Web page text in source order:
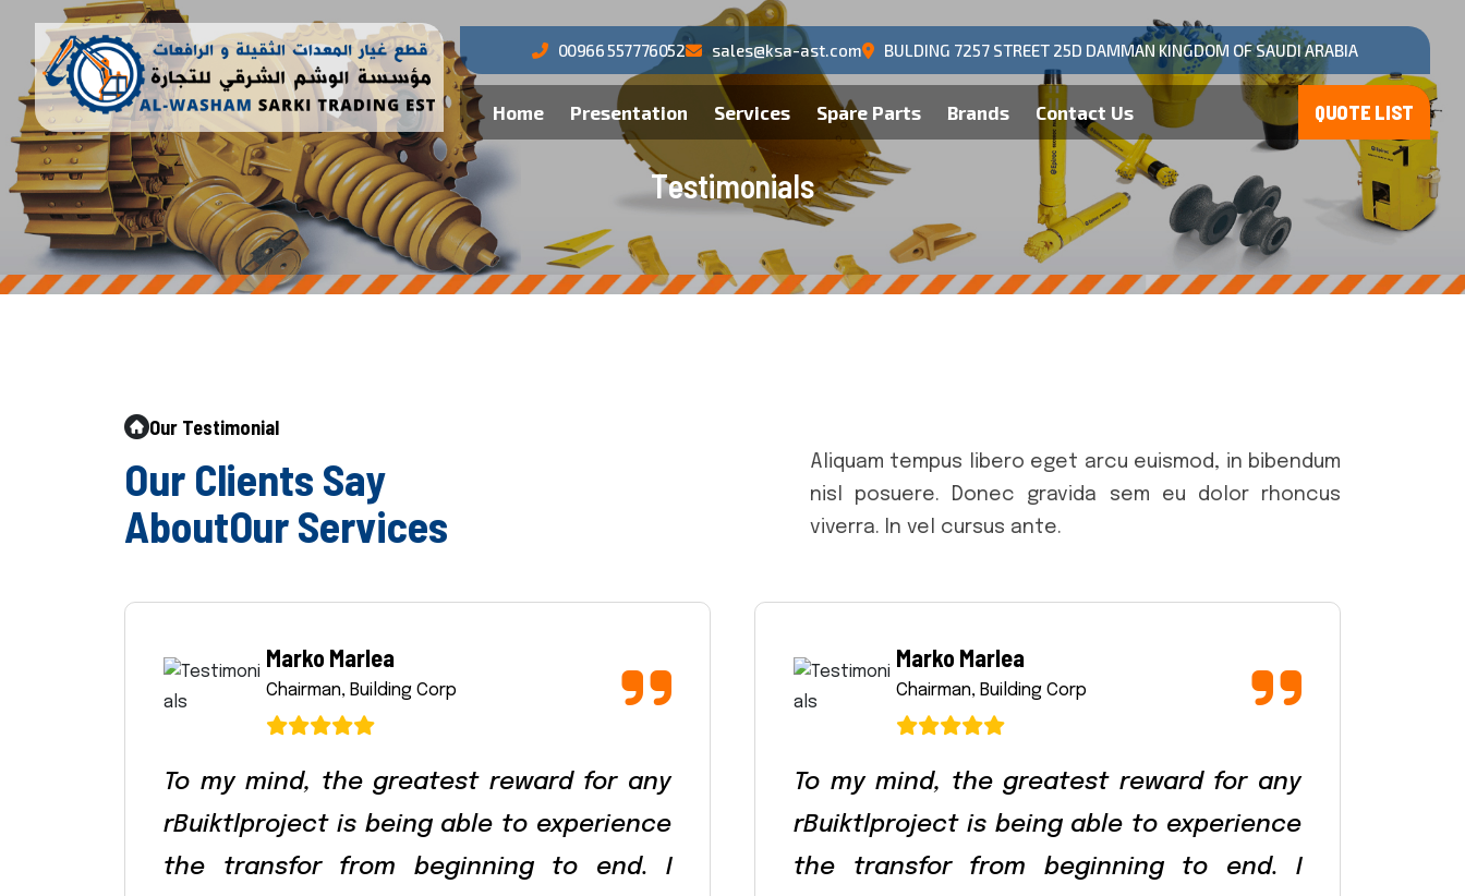
00966 557776052 sales@ksa-ast.com BULDING 7257 STREET 25D DAMMAN KINGDOM OF SAUDI ARABIA
Home Presentation Services Spare Parts Brands Contact Us
Testimonials
Our Testimonial
Our Clients Say
AboutOurServices
Aliquam tempus libero eget arcu euismod, in bibendum
nisl posuere. Donec gravida sem eu dolor rhoncus
viverra. In vel cursus ante.
Marko Marlea
Chairman, Building Corp
To my mind, the greatest reward for any
rBuiktlproject is being able to experience
the transfor from beginning to end. I
Marko Marlea
Chairman, Building Corp
To my mind, the greatest reward for any
rBuiktlproject is being able to experience
the transfor from beginning to end. I